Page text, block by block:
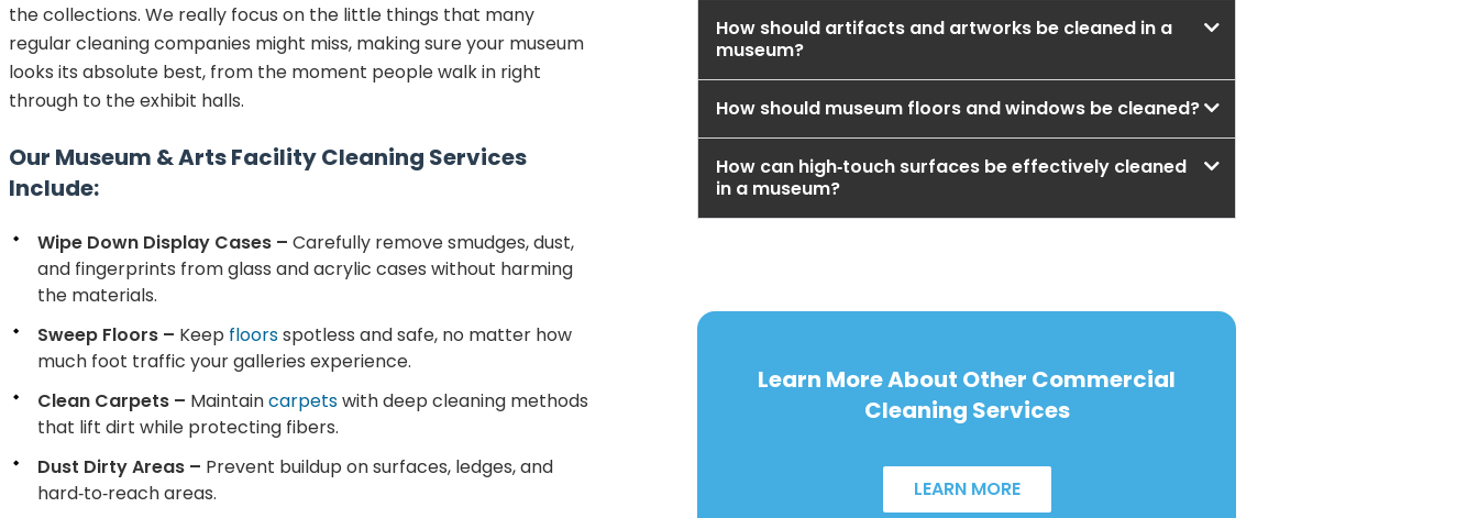
the collections. We really focus on the little things that many
regular cleaning companies might miss, making sure your museum
looks its absolute best, from the moment people walk in right
through to the exhibit halls.
Our Museum & Arts Facility Cleaning Services
Include:
Wipe Down Display Cases – Carefully remove smudges, dust,
and fingerprints from glass and acrylic cases without harming
the materials.
Sweep Floors – Keep floorsspotless and safe, no matter how
much foot traffic your galleries experience.
Clean Carpets – Maintaincarpetswith deep cleaning methods
that lift dirt while protecting fibers.
Dust Dirty Areas – Prevent buildup on surfaces, ledges, and
hard‑to‑reach areas.
How should artifacts and artworks be cleaned in a
museum?
How should museum floors and windows be cleaned?
How can high‑touch surfaces be effectively cleaned
in a museum?
Learn More About Other Commercial
Cleaning Services
LEARN MORE